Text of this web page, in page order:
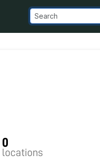
0
locations